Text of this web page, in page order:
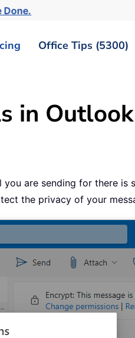
Done.
Office Tips (5300)
in
are sending for there
the privacy of your